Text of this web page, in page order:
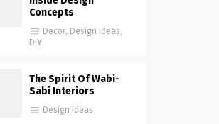
Concepts
Decor, Design Ideas,
DIY
The Spirit Of Wabi-
Sabi Interiors
Design Ideas